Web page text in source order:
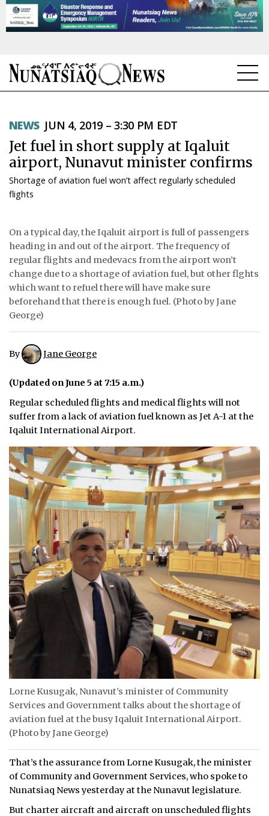
TOPICS
REGIONS
FEATURES
TAISSUMANI
WEEKLY EDITION
ᐃᓄᒃᑎᑐᑦ
SEARCH
ARCHIVE
CONTACT
JOBS
NOTICES
TENDERS
ADVERTISE
NEWS JUN 4, 2019 – 3:30 PM EDT
Jet fuel in short supply at Iqaluit
airport, Nunavut minister confirms
Shortage of aviation fuel won’t affect regularly scheduled
flights
On a typical day, the Iqaluit airport is full of passengers
heading in and out of the airport. The frequency of
regular flights and medevacs from the airport won’t
change due to a shortage of aviation fuel, but other flghts
which want to refuel there will have make sure
beforehand that there is enough fuel. (Photo by Jane
George)
By Jane George
(Updated on June 5 at 7:15 a.m.)
Regular scheduled flights and medical flights will not
suffer from a lack of aviation fuel known as Jet A-1 at the
Iqaluit International Airport.
Lorne Kusugak, Nunavut’s minister of Community
Services and Government talks about the shortage of
aviation fuel at the busy Iqaluit International Airport.
(Photo by Jane George)
That’s the assurance from Lorne Kusugak, the minister
of Community and Government Services, who spoke to
Nunatsiaq News yesterday at the Nunavut legislature.
But charter aircraft and aircraft on unscheduled flights